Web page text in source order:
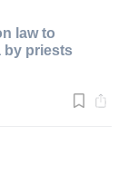
law to
by priests